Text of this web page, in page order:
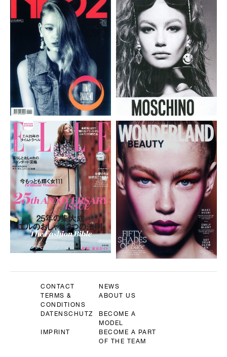
CONTACT
NEWS
TERMS &
CONDITIONS
ABOUT US
DATENSCHUTZ
BECOME A
MODEL
IMPRINT
BECOME A PART
OF THE TEAM